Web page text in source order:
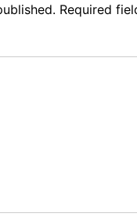
Required